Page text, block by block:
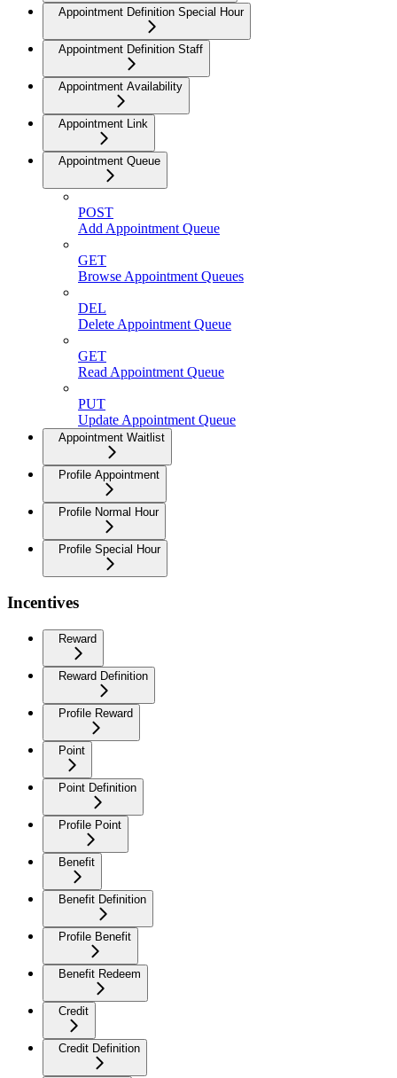
Appointment Definition Special Hour
Appointment Definition Staff
Appointment Availability
Appointment Link
Appointment Queue
POST
Add Appointment Queue
GET
Browse Appointment Queues
DEL
Delete Appointment Queue
GET
Read Appointment Queue
PUT
Update Appointment Queue
Appointment Waitlist
Profile Appointment
Profile Normal Hour
Profile Special Hour
Incentives
Reward
Reward Definition
Profile Reward
Point
Point Definition
Profile Point
Benefit
Benefit Definition
Profile Benefit
Benefit Redeem
Credit
Credit Definition